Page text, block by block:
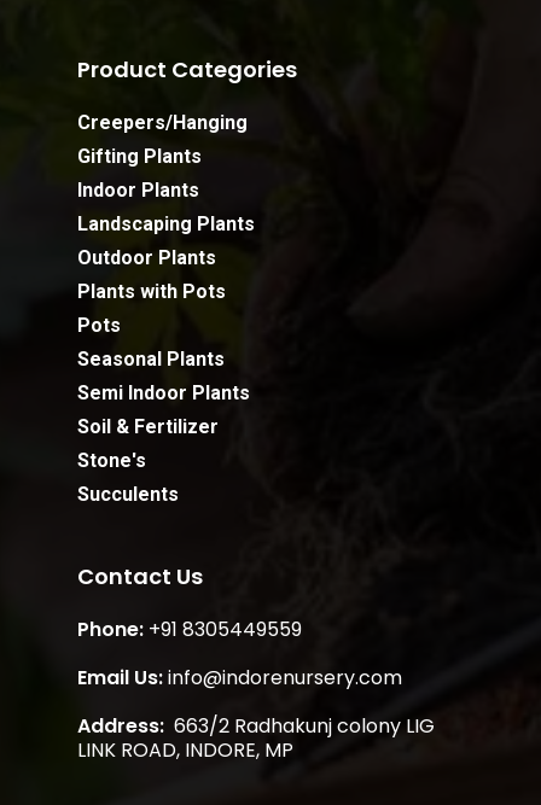
Subtotal:
View Cart Checkout
Product Categories
Creepers/Hanging
Gifting Plants
Indoor Plants
Landscaping Plants
Outdoor Plants
Plants with Pots
Pots
Seasonal Plants
Semi Indoor Plants
Soil & Fertilizer
Stone's
Succulents
Contact Us
Phone: +91 8305449559
Email Us:info@indorenursery.com
Address: 663/2 Radhakunj colony LIG
LINK ROAD, INDORE, MP